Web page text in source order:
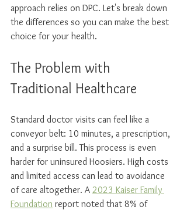
approach relies on DPC. Let's break down
the differences so you can make the best
choice for your health.
The Problem with
Traditional Healthcare
Standard doctor visits can feel like a
conveyor belt: 10 minutes, a prescription,
and a surprise bill. This process is even
harder for uninsured Hoosiers. High costs
and limited access can lead to avoidance
of care altogether. A 2023 Kaiser Family
Foundation report noted that 8% of